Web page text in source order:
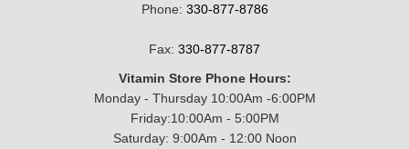
Phone: 330-877-8786
Fax: 330-877-8787
Vitamin Store Phone Hours:
Monday - Thursday 10:00Am -6:00PM
Friday:10:00Am - 5:00PM
Saturday: 9:00Am - 12:00 Noon